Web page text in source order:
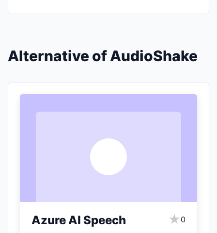
Alternative of AudioShake
Azure AI Speech ★ 0